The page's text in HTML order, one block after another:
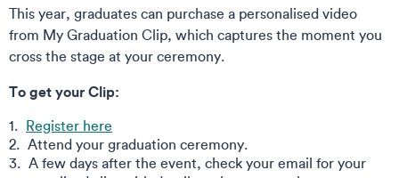
This year, graduates can purchase a personalised video
from My Graduation Clip, which captures the moment you
cross the stage at your ceremony.
To get your Clip:
Register here
Attend your graduation ceremony.
A few days after the event, check your email for your